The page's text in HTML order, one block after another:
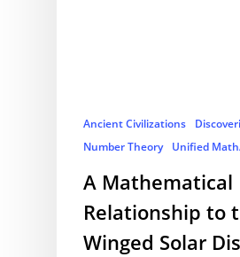
Ancient Civilizations
Number Theory
Unified
A Mathematical
Relationship to
Winged Solar